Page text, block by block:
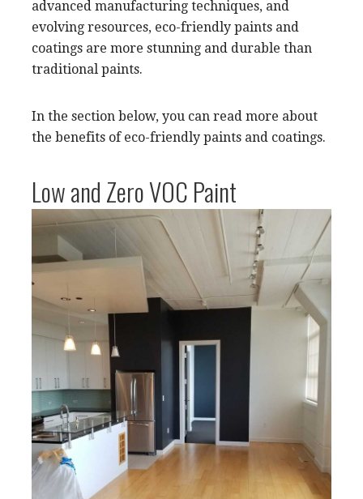
advanced manufacturing techniques, and
evolving resources, eco-friendly paints and
coatings are more stunning and durable than
traditional paints.
In the section below, you can read more about
the benefits of eco-friendly paints and coatings.
Low and Zero VOC Paint